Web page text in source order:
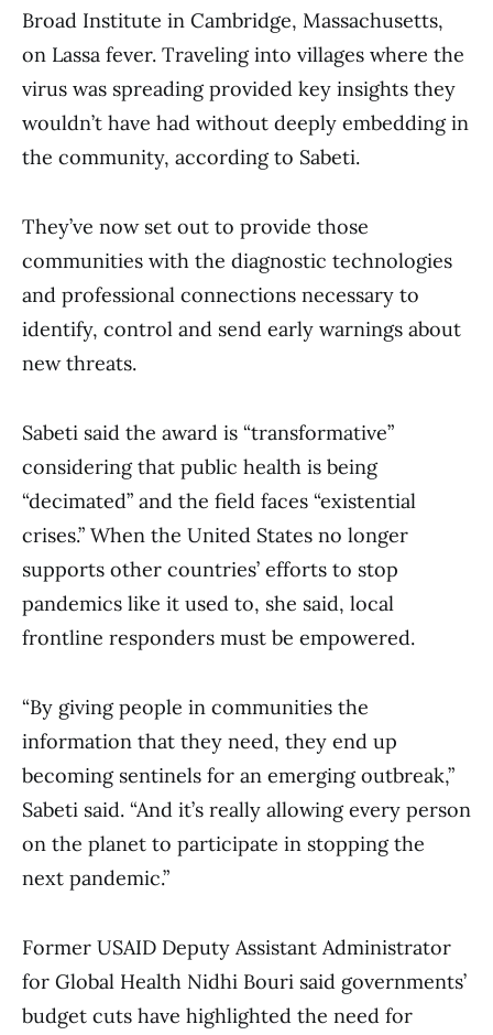
Broad Institute in Cambridge, Massachusetts,
on Lassa fever. Traveling into villages where the
virus was spreading provided key insights they
wouldn’t have had without deeply embedding in
the community, according to Sabeti.
They’ve now set out to provide those
communities with the diagnostic technologies
and professional connections necessary to
identify, control and send early warnings about
new threats.
Sabeti said the award is “transformative”
considering that public health is being
“decimated” and the field faces “existential
crises.” When the United States no longer
supports other countries’ efforts to stop
pandemics like it used to, she said, local
frontline responders must be empowered.
“By giving people in communities the
information that they need, they end up
becoming sentinels for an emerging outbreak,”
Sabeti said. “And it’s really allowing every person
on the planet to participate in stopping the
next pandemic.”
Former USAID Deputy Assistant Administrator
for Global Health Nidhi Bouri said governments’
budget cuts have highlighted the need for